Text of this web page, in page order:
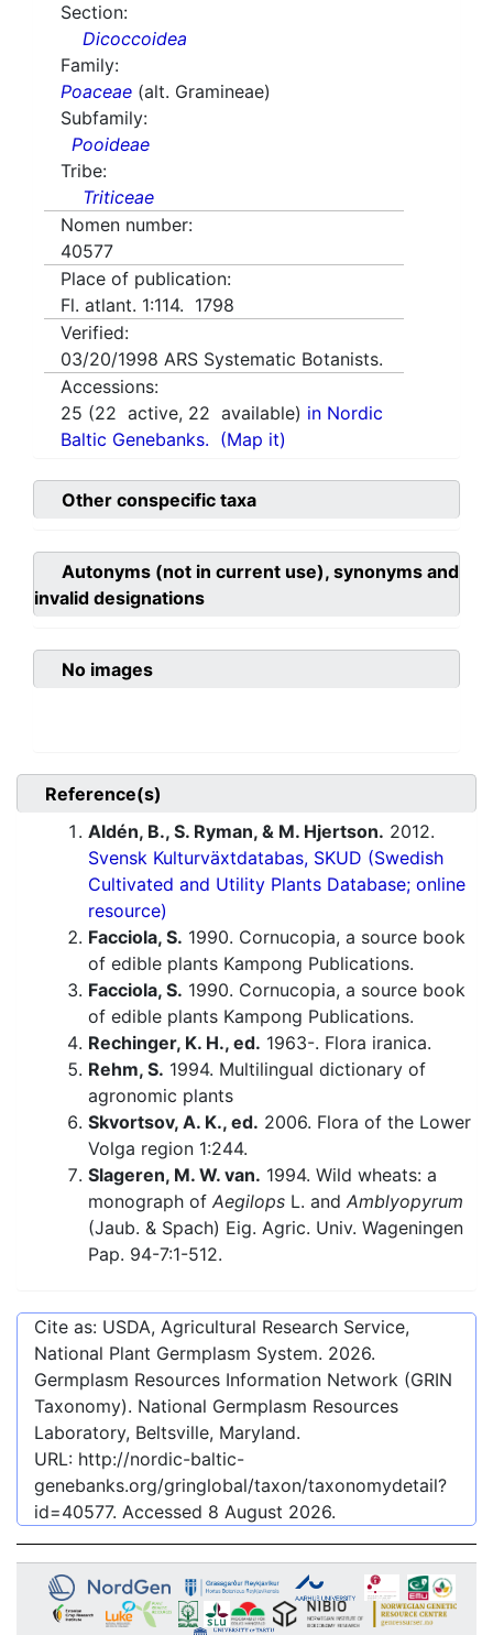
Section:
Dicoccoidea
Family:
Poaceae (alt. Gramineae)
Subfamily:
Pooideae
Tribe:
Triticeae
Nomen number:
40577
Place of publication:
Fl. atlant. 1:114. 1798
Verified:
03/20/1998 ARS Systematic Botanists.
Accessions:
25 (22 active, 22 available) in Nordic
Baltic Genebanks. (Map it)
Other conspecific taxa
Autonyms (not in current use), synonyms and
invalid designations
No images
Reference(s)
Aldén, B., S. Ryman, & M. Hjertson. 2012.
Svensk Kulturväxtdatabas, SKUD (Swedish
Cultivated and Utility Plants Database; online
resource)
Facciola, S. 1990. Cornucopia, a source book
of edible plants Kampong Publications.
Facciola, S. 1990. Cornucopia, a source book
of edible plants Kampong Publications.
Rechinger, K. H., ed. 1963-. Flora iranica.
Rehm, S. 1994. Multilingual dictionary of
agronomic plants
Skvortsov, A. K., ed. 2006. Flora of the Lower
Volga region 1:244.
Slageren, M. W. van. 1994. Wild wheats: a
monograph of Aegilops L. and Amblyopyrum
(Jaub. & Spach) Eig. Agric. Univ. Wageningen
Pap. 94-7:1-512.
Cite as: USDA, Agricultural Research Service,
National Plant Germplasm System. 2026.
Germplasm Resources Information Network (GRIN
Taxonomy). National Germplasm Resources
Laboratory, Beltsville, Maryland.
URL: http://nordic-baltic-
genebanks.org/gringlobal/taxon/taxonomydetail?
id=40577. Accessed 8 August 2026.